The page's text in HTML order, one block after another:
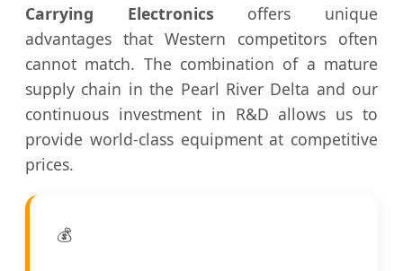
Carrying Electronics offers unique
advantages that Western competitors often
cannot match. The combination of a mature
supply chain in the Pearl River Delta and our
continuous investment in R&D allows us to
provide world-class equipment at competitive
prices.
💰